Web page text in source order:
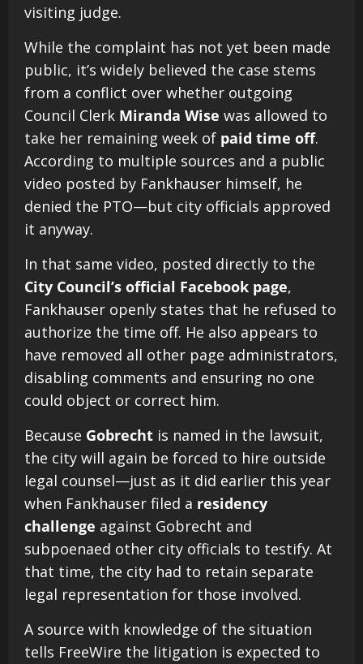
visiting judge.
While the complaint has not yet been made
public, it’s widely believed the case stems
from a conflict over whether outgoing
Council Clerk Miranda Wise was allowed to
take her remaining week of paid time off.
According to multiple sources and a public
video posted by Fankhauser himself, he
denied the PTO—but city officials approved
it anyway.
In that same video, posted directly to the
City Council’s official Facebook page,
Fankhauser openly states that he refused to
authorize the time off. He also appears to
have removed all other page administrators,
disabling comments and ensuring no one
could object or correct him.
Because Gobrecht is named in the lawsuit,
the city will again be forced to hire outside
legal counsel—just as it did earlier this year
when Fankhauser filed a residency
challenge against Gobrecht and
subpoenaed other city officials to testify. At
that time, the city had to retain separate
legal representation for those involved.
A source with knowledge of the situation
tells FreeWire the litigation is expected to